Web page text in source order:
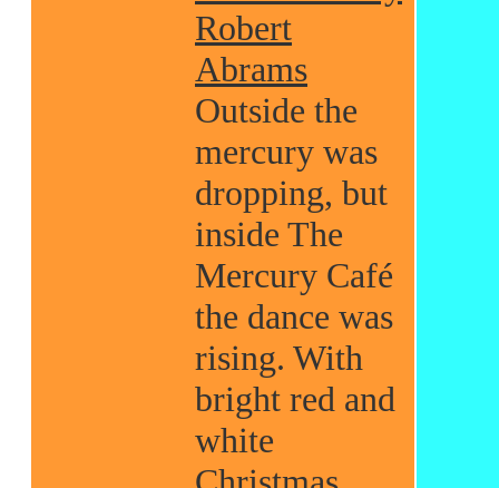
Robert
Abrams
Outside the
mercury was
dropping, but
inside The
Mercury Café
the dance was
rising. With
bright red and
white